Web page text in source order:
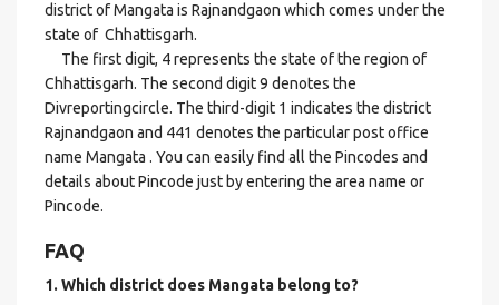
district of Mangata is Rajnandgaon which comes under the
state of Chhattisgarh.
The first digit, 4 represents the state of the region of
Chhattisgarh. The second digit 9 denotes the
Divreportingcircle. The third-digit 1 indicates the district
Rajnandgaon and 441 denotes the particular post office
name Mangata . You can easily find all the Pincodes and
details about Pincode just by entering the area name or
Pincode.
FAQ
1. Which district does Mangata belong to?